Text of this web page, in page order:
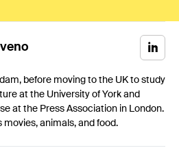
before moving to the UK to study
at the University of York and
at the Press Association in London.
movies, animals, and food.